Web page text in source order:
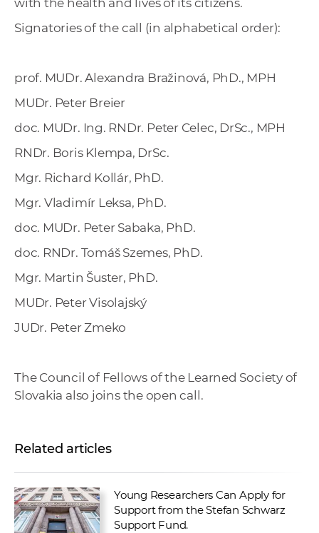
with the health and lives of its citizens.
Signatories of the call (in alphabetical order):
prof. MUDr. Alexandra Bražinová, PhD., MPH
MUDr. Peter Breier
doc. MUDr. Ing. RNDr. Peter Celec, DrSc., MPH
RNDr. Boris Klempa, DrSc.
Mgr. Richard Kollár, PhD.
Mgr. Vladimír Leksa, PhD.
doc. MUDr. Peter Sabaka, PhD.
doc. RNDr. Tomáš Szemes, PhD.
Mgr. Martin Šuster, PhD.
MUDr. Peter Visolajský
JUDr. Peter Zmeko
The Council of Fellows of the Learned Society of
Slovakia also joins the open call.
Related articles
Young Researchers Can Apply for
Support from the Stefan Schwarz
Support Fund.